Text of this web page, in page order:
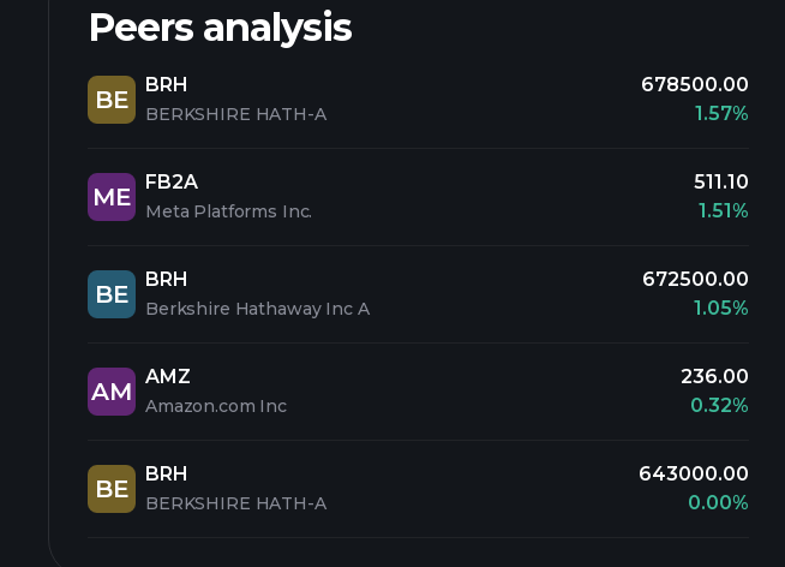
Peers analysis
BE
BRH
BERKSHIRE HATH-A
678500.00
1.57%
ME
FB2A
Meta Platforms Inc.
511.10
1.51%
BE
BRH
Berkshire Hathaway Inc A
672500.00
1.05%
AM
AMZ
Amazon.com Inc
236.00
0.32%
BE
BRH
BERKSHIRE HATH-A
643000.00
0.00%